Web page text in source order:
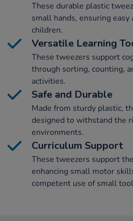
These durable plastic
small hands, ensuring
children.
Versatile Learning
These tweezers support
through sorting, counting,
activities.
Safe and Durable
Made from sturdy plastic,
designed to withstand the
environments.
Curriculum Support
These tweezers support
enhancing small motor
competent use of small